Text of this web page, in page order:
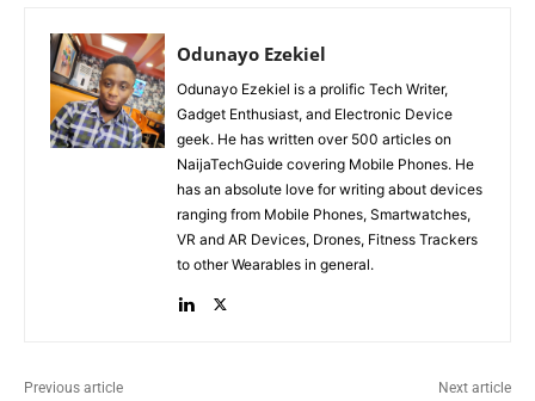
Odunayo Ezekiel
Odunayo Ezekiel is a prolific Tech Writer,
Gadget Enthusiast, and Electronic Device
geek. He has written over 500 articles on
NaijaTechGuide covering Mobile Phones. He
has an absolute love for writing about devices
ranging from Mobile Phones, Smartwatches,
VR and AR Devices, Drones, Fitness Trackers
to other Wearables in general.
Previous article Next article